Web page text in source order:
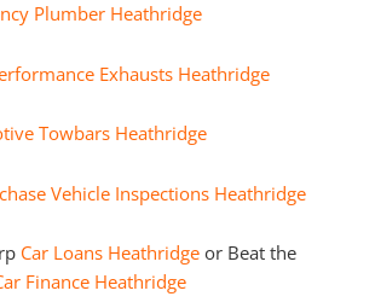
Plumber Heathridge
Exhausts Heathridge
Towbars Heathridge
Vehicle Inspections Heathridge
Car Loans Heathridgeor Beat the
Finance Heathridge